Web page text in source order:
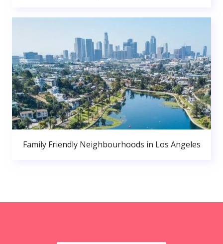
Family Friendly Neighbourhoods in Los Angeles